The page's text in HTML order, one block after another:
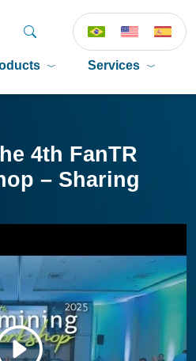
Services
4th FanTR
– Sharing